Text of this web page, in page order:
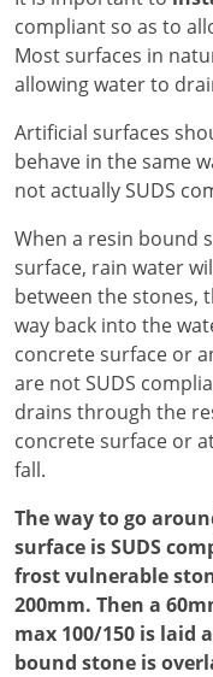
compliant so as to
Most surfaces in
allowing water to
Artificial surfaces
behave in the same
not actually SUDS
When a resin bound
surface, rain water
between the stones,
way back into the
concrete surface or
are not SUDS
drains through the
concrete surface or
fall.
The way to go
surface is SUDS
frost vulnerable
200mm. Then a
max 100/150 is laid
bound stone is